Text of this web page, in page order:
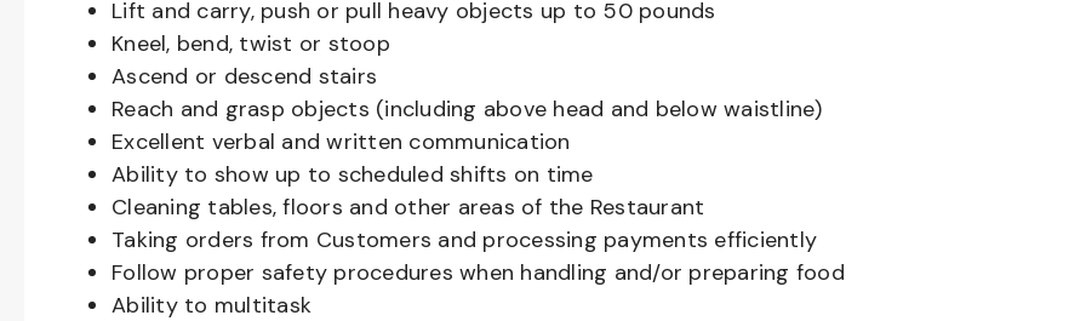
Lift and carry, push or pull heavy objects up to 50 pounds
Kneel, bend, twist or stoop
Ascend or descend stairs
Reach and grasp objects (including above head and below waistline)
Excellent verbal and written communication
Ability to show up to scheduled shifts on time
Cleaning tables, floors and other areas of the Restaurant
Taking orders from Customers and processing payments efficiently
Follow proper safety procedures when handling and/or preparing food
Ability to multitask